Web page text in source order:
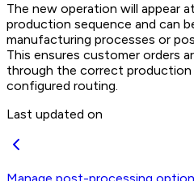
The new operation will appear
production sequence and can
manufacturing processes or
This ensures customer orders
through the correct
configured routing.
Last updated on